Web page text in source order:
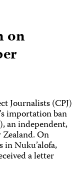
on
Journalists (CPJ)
importation ban
an independent,
On
in Nuku’alofa,
a letter